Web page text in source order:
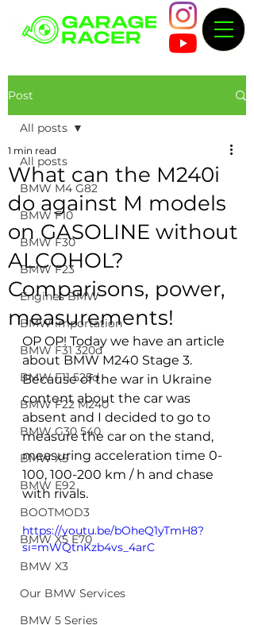
Post
All posts
BMW M4 G82
BMW F10
BMW F30
BMW F23
Engines BMW
BMW importation
BMW F31 320d
BMW F11 525d
BMW F22 M240
BMW G30 540
BMW X5
BMW E92
BOOTMOD3
BMW X5 E70
BMW X3
Our BMW Services
BMW 5 Series
All posts
What can the M240i
do against M models
on GASOLINE without
ALCOHOL?
Comparisons, power,
measurements!
1 min read
OP OP! Today we have an article
about BMW M240 Stage 3.
Because of the war in Ukraine
content about the car was
absent and I decided to go to
measure the car on the stand,
measuring acceleration time 0-
100, 100-200 km / h and chase
with rivals.
https://youtu.be/bOheQ1yTmH8?
si=mWQtnKzb4vs_4arC